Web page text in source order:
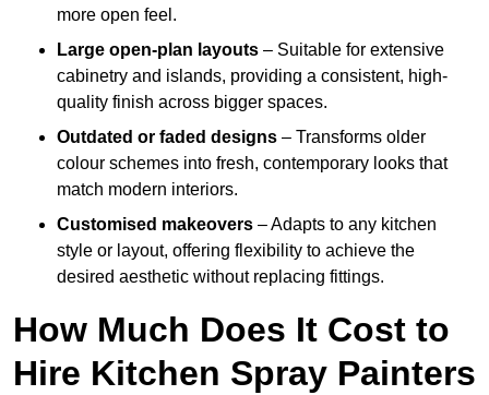
more open feel.
Large open-plan layouts – Suitable for extensive
cabinetry and islands, providing a consistent, high-
quality finish across bigger spaces.
Outdated or faded designs – Transforms older
colour schemes into fresh, contemporary looks that
match modern interiors.
Customised makeovers – Adapts to any kitchen
style or layout, offering flexibility to achieve the
desired aesthetic without replacing fittings.
How Much Does It Cost to
Hire Kitchen Spray Painters